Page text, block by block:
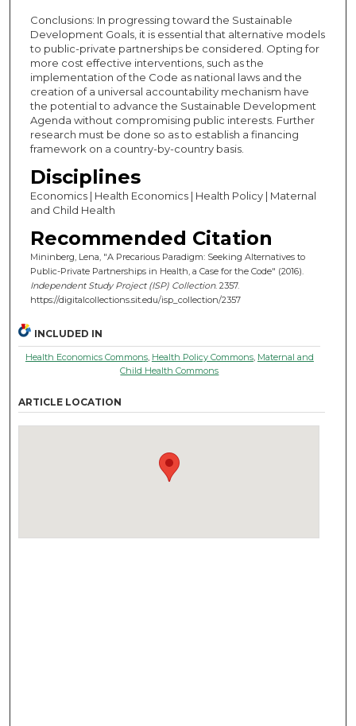
Conclusions: In progressing toward the Sustainable
Development Goals, it is essential that alternative models
to public-private partnerships be considered. Opting for
more cost effective interventions, such as the
implementation of the Code as national laws and the
creation of a universal accountability mechanism have
the potential to advance the Sustainable Development
Agenda without compromising public interests. Further
research must be done so as to establish a financing
framework on a country-by-country basis.
Disciplines
Economics | Health Economics | Health Policy | Maternal
and Child Health
Recommended Citation
Mininberg, Lena, "A Precarious Paradigm: Seeking Alternatives to
Public-Private Partnerships in Health, a Case for the Code" (2016).
Independent Study Project (ISP) Collection. 2357.
https://digitalcollections.sit.edu/isp_collection/2357
INCLUDED IN
Health Economics Commons, Health Policy Commons, Maternal and
Child Health Commons
ARTICLE LOCATION